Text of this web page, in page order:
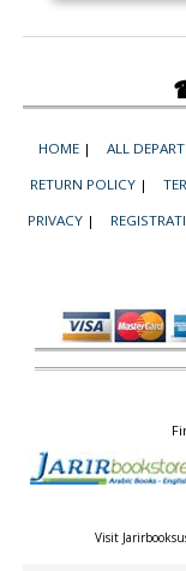
HOME | ALL
RETURN POLICY |
PRIVACY |
Visit